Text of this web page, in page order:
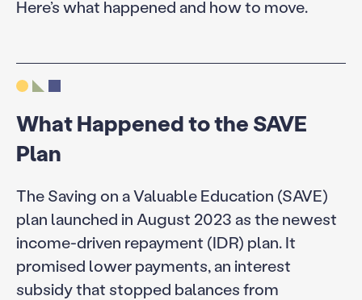
Here’s what happened and how to move.
What Happened to the SAVE
Plan
The Saving on a Valuable Education (SAVE)
plan launched in August 2023 as the newest
income-driven repayment (IDR) plan. It
promised lower payments, an interest
subsidy that stopped balances from